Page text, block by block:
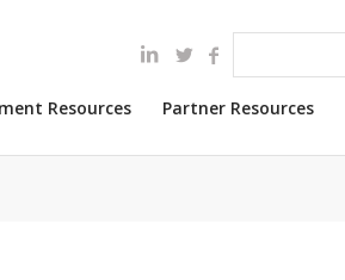
Resources Partner Resources